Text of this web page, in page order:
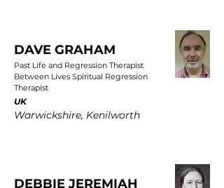
DAVE GRAHAM
Past Life and Regression Therapist
Between Lives Spiritual Regression
Therapist
UK
Warwickshire, Kenilworth
DEBBIE JEREMIAH